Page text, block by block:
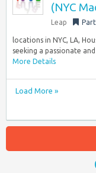
(NYC
Leap
locations in NYC, LA,
seeking a passionate
More Details
Load More »